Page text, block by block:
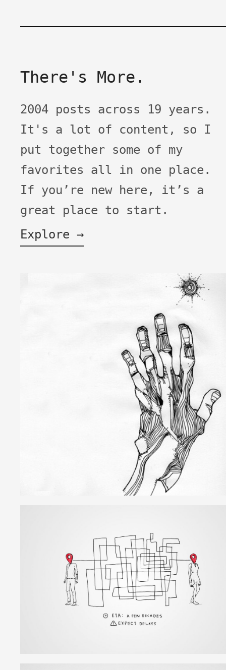
There's More.
2004 posts across 19 years.
It's a lot of content, so I
put together some of my
favorites all in one place.
If you’re new here, it’s a
great place to start.
Explore →